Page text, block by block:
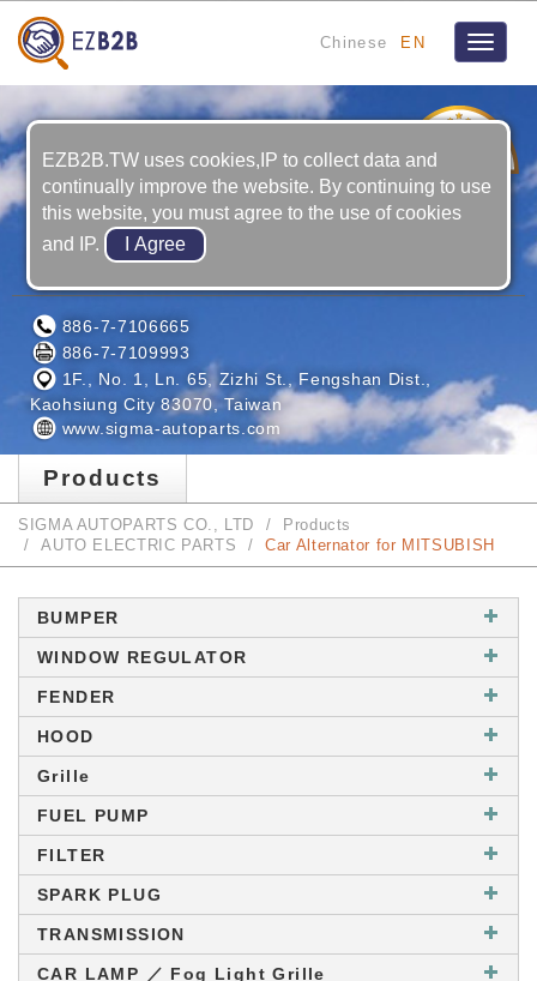
Chinese EN
Toggle
SIGMA AUTOPARTS CO., LTD
886-7-7106665
886-7-7109993
1F., No. 1, Ln. 65, Zizhi St., Fengshan Dist.,
Kaohsiung City 83070, Taiwan
www.sigma-autoparts.com
Products
SIGMA AUTOPARTS CO., LTD
Products
AUTO ELECTRIC PARTS
Car Alternator for MITSUBISH
BUMPER
WINDOW REGULATOR
FENDER
HOOD
Grille
FUEL PUMP
FILTER
SPARK PLUG
TRANSMISSION
CAR LAMP ／ Fog Light Grille
EZB2B.TW uses cookies,IP to collect data and
continually improve the website. By continuing to use
this website, you must agree to the use of cookies
and IP.